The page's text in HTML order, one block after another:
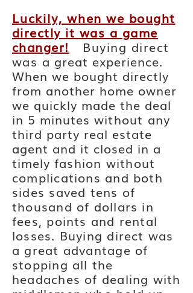
Luckily, when we bought
directly it was a game
changer! Buying direct
was a great experience.
When we bought directly
from another home owner
we quickly made the deal
in 5 minutes without any
third party real estate
agent and it closed in a
timely fashion without
complications and both
sides saved tens of
thousand of dollars in
fees, points and rental
losses. Buying direct was
a great advantage of
stopping all the
headaches of dealing with